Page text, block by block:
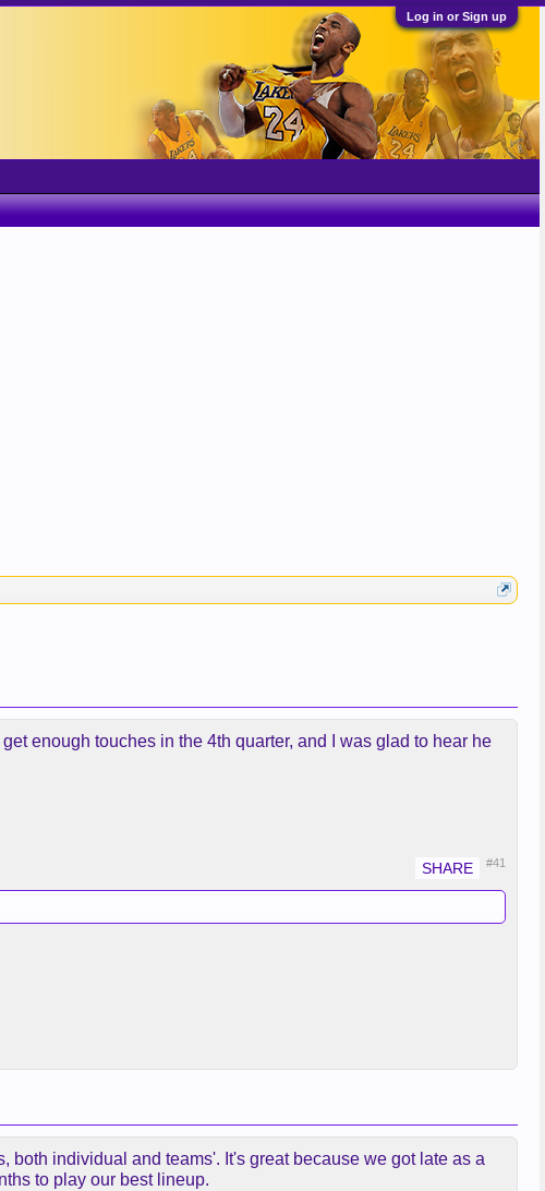
Log in or Sign up
enough touches in the 4th quarter, and I was glad to hear he
#41
individual and teams'. It's great because we got late as a
to play our best lineup.